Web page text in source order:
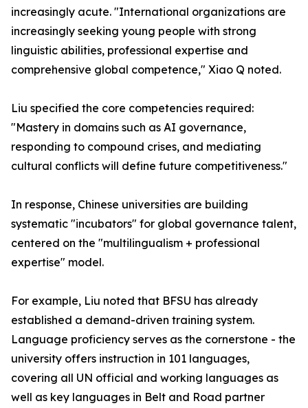
increasingly acute. "International organizations are
increasingly seeking young people with strong
linguistic abilities, professional expertise and
comprehensive global competence," Xiao Q noted.
Liu specified the core competencies required:
"Mastery in domains such as AI governance,
responding to compound crises, and mediating
cultural conflicts will define future competitiveness."
In response, Chinese universities are building
systematic "incubators" for global governance talent,
centered on the "multilingualism + professional
expertise" model.
For example, Liu noted that BFSU has already
established a demand-driven training system.
Language proficiency serves as the cornerstone - the
university offers instruction in 101 languages,
covering all UN official and working languages as
well as key languages in Belt and Road partner